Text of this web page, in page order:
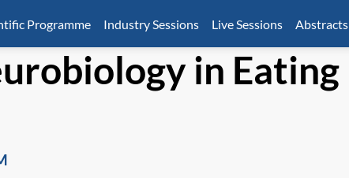
Programme Industry Sessions Live Sessions Abstracts
in Eating